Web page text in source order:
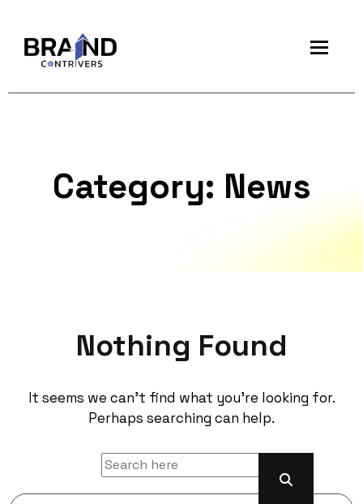
Category: News
Nothing Found
It seems we can’t find what you’re looking for.
Perhaps searching can help.